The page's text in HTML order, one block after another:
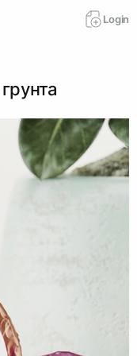
Login